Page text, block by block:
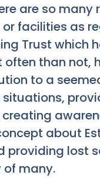
are so many
facilities as
Trust which
often than not,
to a
about
providing lost
of many.